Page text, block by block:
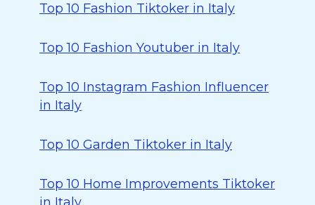
Top 10 Fashion Tiktoker in Italy
Top 10 Fashion Youtuber in Italy
Top 10 Instagram Fashion Influencer
in Italy
Top 10 Garden Tiktoker in Italy
Top 10 Home Improvements Tiktoker